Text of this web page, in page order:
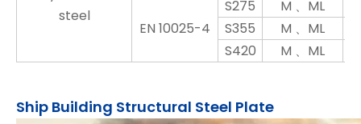
steel
EN 10025-4
S275 M 、ML
S355
M 、ML
S420
M 、ML
Ship Building Structural Steel Plate